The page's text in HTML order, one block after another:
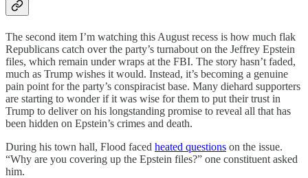
The second item I’m watching this August recess is how much flak
Republicans catch over the party’s turnabout on the Jeffrey Epstein
files, which remain under wraps at the FBI. The story hasn’t faded,
much as Trump wishes it would. Instead, it’s becoming a genuine
pain point for the party’s conspiracist base. Many diehard supporters
are starting to wonder if it was wise for them to put their trust in
Trump to deliver on his longstanding promise to reveal all that has
been hidden on Epstein’s crimes and death.
During his town hall, Flood faced heated questions on the issue.
“Why are you covering up the Epstein files?” one constituent asked
him.